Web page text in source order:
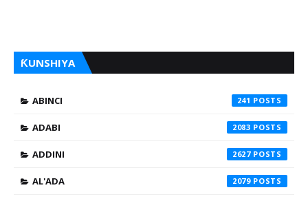
ƘUNSHIYA
ABINCI 241
ADABI 2083
ADDINI 2627
AL'ADA 2079